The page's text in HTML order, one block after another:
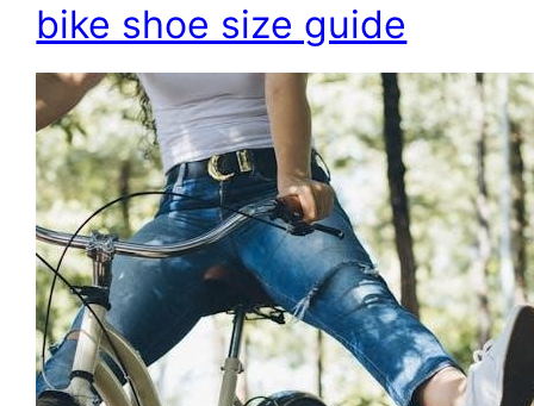
bike shoe size guide